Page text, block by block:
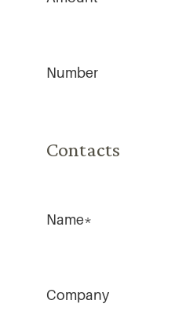
Number
Contacts
Name*
Company